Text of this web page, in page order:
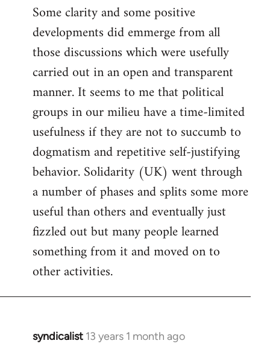
Some clarity and some positive
developments did emmerge from all
those discussions which were usefully
carried out in an open and transparent
manner. It seems to me that political
groups in our milieu have a time-limited
usefulness if they are not to succumb to
dogmatism and repetitive self-justifying
behavior. Solidarity (UK) went through
a number of phases and splits some more
useful than others and eventually just
fizzled out but many people learned
something from it and moved on to
other activities.
syndicalist 13 years 1 month ago
In